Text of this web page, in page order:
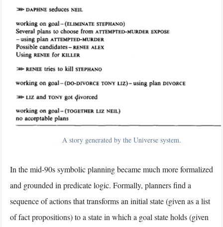
A story generated by the Universe system.
In the mid-90s symbolic planning became much more formalized
and grounded in predicate logic. Formally, planners find a
sequence of actions that transforms an initial state (given as a list
of fact propositions) to a state in which a goal state holds (given